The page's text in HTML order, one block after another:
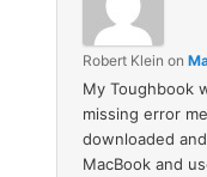
Robert Klein on
My Toughbook
missing error
downloaded
MacBook and